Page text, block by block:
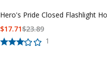
Hero's Pride Closed Flashlight
1
$23.89
$17.71